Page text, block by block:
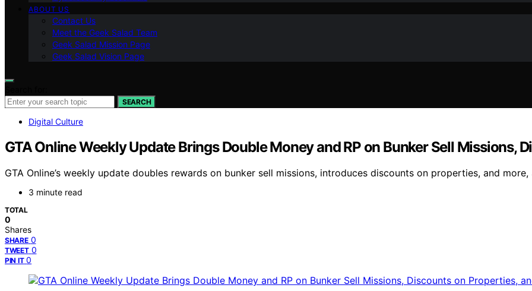
ABOUT US
Contact Us
Meet the Geek Salad Team
Geek Salad Mission Page
Geek Salad Vision Page
SEARCH
Digital Culture
GTA Online Weekly Update Brings Double Money and RP on Bunker Sell Missions,
GTA Online’s weekly update doubles rewards on bunker sell missions, introduces discounts on properties, and
3 minute read
TOTAL
0
Shares
SHARE 0
TWEET 0
PIN IT 0